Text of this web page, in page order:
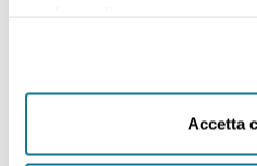
Accetta
the theories of
drafting and